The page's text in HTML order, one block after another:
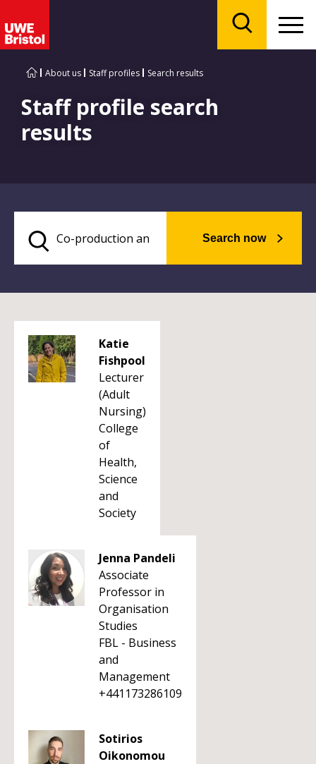
About us Staff profiles Search results
Staff profile search
results
Search now
Katie
Fishpool
Lecturer
(Adult
Nursing)
College
of
Health,
Science
and
Society
Jenna Pandeli
Associate
Professor in
Organisation
Studies
FBL - Business
and
Management
+441173286109
Sotirios
Oikonomou